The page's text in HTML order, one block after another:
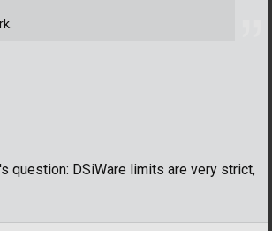
question: DSiWare limits are very strict,